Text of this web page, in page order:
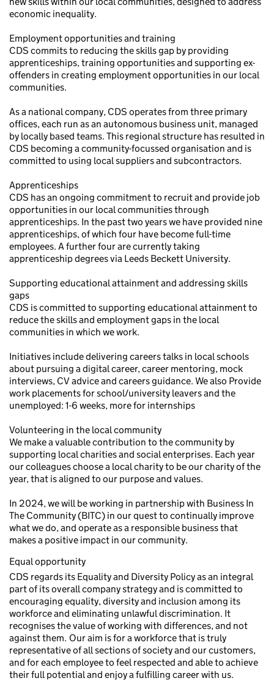
economic inequality.
Employment opportunities and training
CDS commits to reducing the skills gap by providing
apprenticeships, training opportunities and supporting ex-
offenders in creating employment opportunities in our local
communities.
As a national company, CDS operates from three primary
offices, each run as an autonomous business unit, managed
by locally based teams. This regional structure has resulted in
CDS becoming a community-focussed organisation and is
committed to using local suppliers and subcontractors.
Apprenticeships
CDS has an ongoing commitment to recruit and provide job
opportunities in our local communities through
apprenticeships. In the past two years we have provided nine
apprenticeships, of which four have become full-time
employees. A further four are currently taking
apprenticeship degrees via Leeds Beckett University.
Supporting educational attainment and addressing skills
gaps
CDS is committed to supporting educational attainment to
reduce the skills and employment gaps in the local
communities in which we work.
Initiatives include delivering careers talks in local schools
about pursuing a digital career, career mentoring, mock
interviews, CV advice and careers guidance. We also Provide
work placements for school/university leavers and the
unemployed: 1-6 weeks, more for internships
Volunteering in the local community
We make a valuable contribution to the community by
supporting local charities and social enterprises. Each year
our colleagues choose a local charity to be our charity of the
year, that is aligned to our purpose and values.
In 2024, we will be working in partnership with Business In
The Community (BITC) in our quest to continually improve
what we do, and operate as a responsible business that
makes a positive impact in our community.
Equal opportunity
CDS regards its Equality and Diversity Policy as an integral
part of its overall company strategy and is committed to
encouraging equality, diversity and inclusion among its
workforce and eliminating unlawful discrimination. It
recognises the value of working with differences, and not
against them. Our aim is for a workforce that is truly
representative of all sections of society and our customers,
and for each employee to feel respected and able to achieve
their full potential and enjoy a fulfilling career with us.